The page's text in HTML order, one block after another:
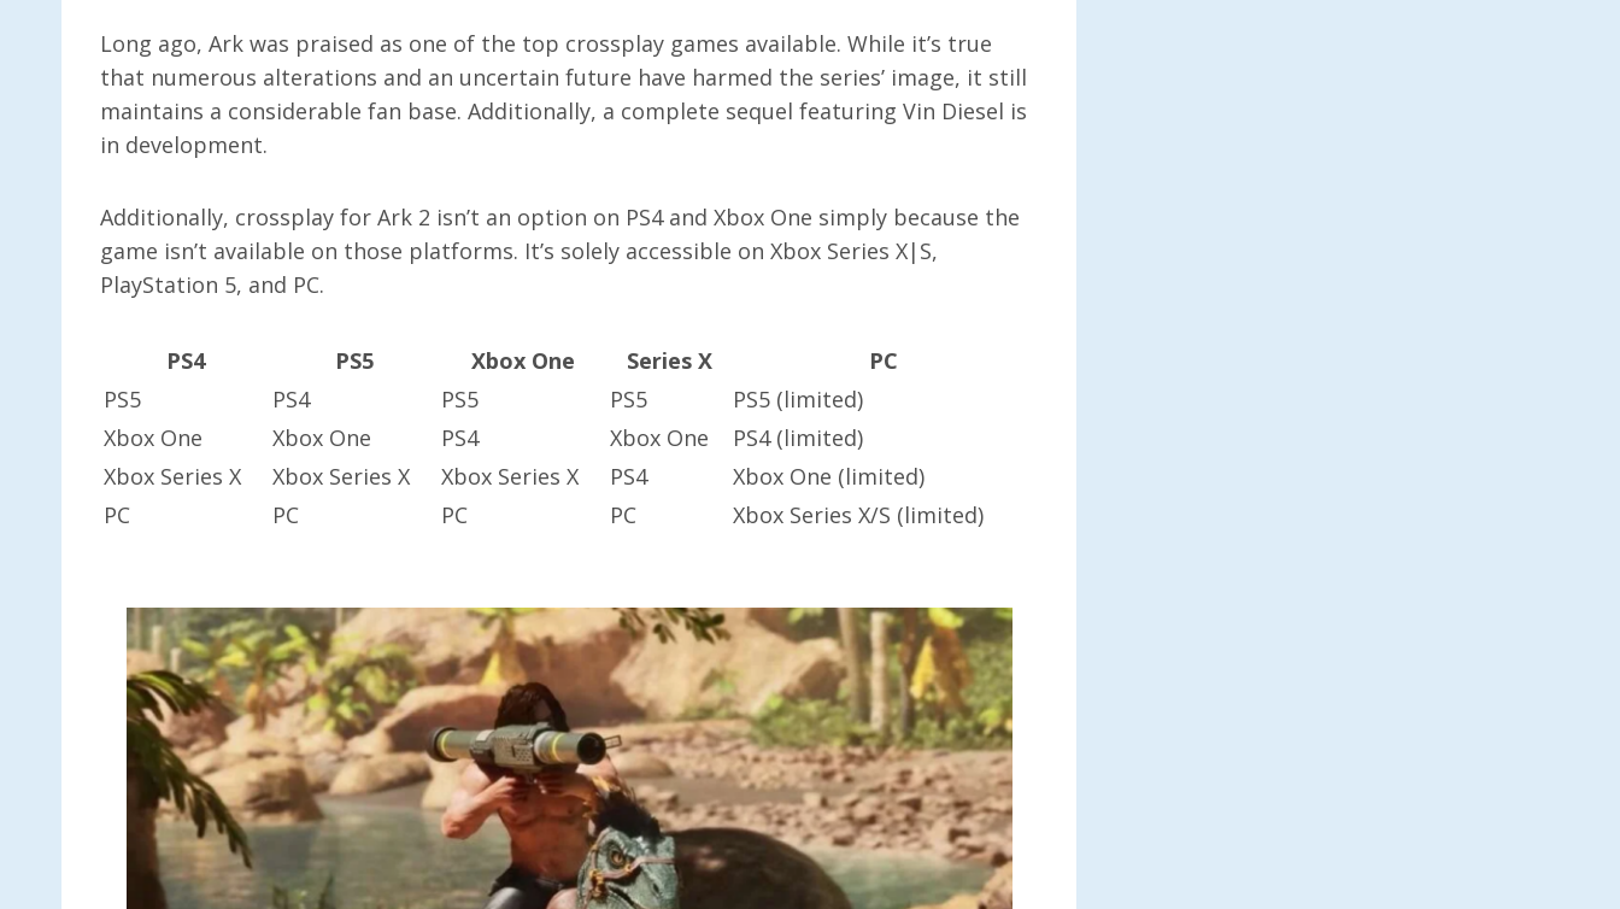
Long ago, Ark was praised as one of the top crossplay games available. While it’s true
that numerous alterations and an uncertain future have harmed the series’ image, it still
maintains a considerable fan base. Additionally, a complete sequel featuring Vin Diesel is
in development.
Additionally, crossplay for Ark 2 isn’t an option on PS4 and Xbox One simply because the
game isn’t available on those platforms. It’s solely accessible on Xbox Series X|S,
PlayStation 5, and PC.
PS4 PS5 Xbox One Series X
PC
PS5
PS4 PS5 PS5
PS5 (limited)
Xbox One
Xbox One PS4 Xbox One
PS4 (limited)
Xbox Series X
Xbox Series X Xbox Series X PS4
Xbox One (limited)
PC
PC PC PC Xbox Series X/S (limited)